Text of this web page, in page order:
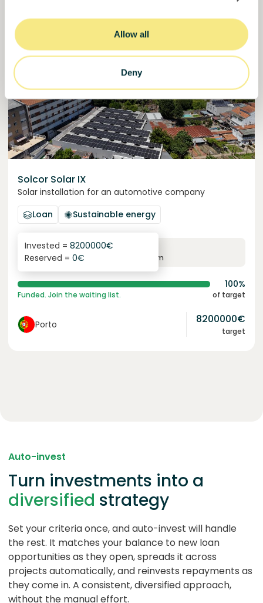
Allow all
Deny
Funded
Solcor Solar IX
Solar installation for an automotive company
Loan
Sustainable energy
6.1%
yearly interest term
Invested = 8200000€
Reserved = 0€
100%
Funded. Join the waiting list. of target
Porto 8200000€
target
Auto-invest
Turn investments into a
diversified strategy
Set your criteria once, and auto-invest will handle
the rest. It matches your balance to new loan
opportunities as they open, spreads it across
projects automatically, and reinvests repayments as
they come in. A consistent, diversified approach,
without the manual effort.